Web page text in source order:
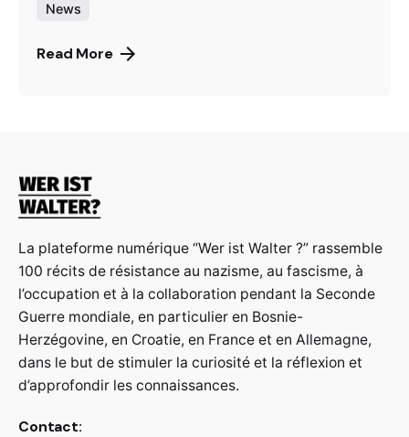
News
Read More
La plateforme numérique “Wer ist Walter ?” rassemble
100 récits de résistance au nazisme, au fascisme, à
l’occupation et à la collaboration pendant la Seconde
Guerre mondiale, en particulier en Bosnie-
Herzégovine, en Croatie, en France et en Allemagne,
dans le but de stimuler la curiosité et la réflexion et
d’approfondir les connaissances.
Contact: